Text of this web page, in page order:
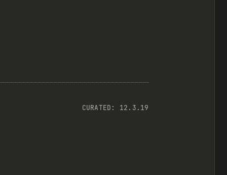
CURATED: 12.3.19